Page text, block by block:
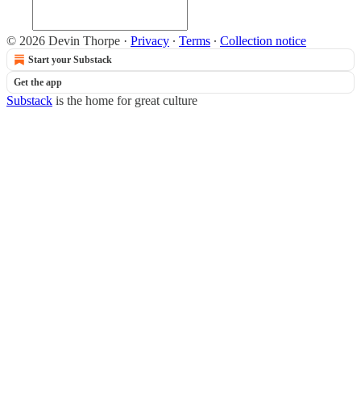
© 2026 Devin Thorpe · Privacy ∙ Terms ∙ Collection notice
Start your Substack
Get the app
Substack is the home for great culture